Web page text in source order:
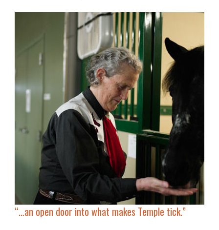
“…an open door into what makes Temple tick.”